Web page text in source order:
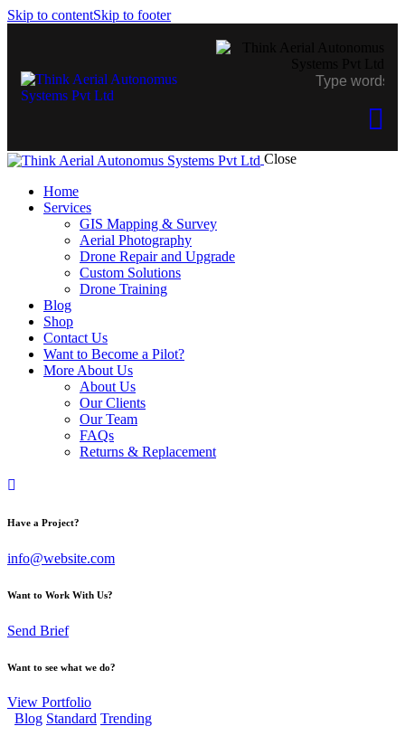
Skip to contentSkip to footer
Close
Home
Services
GIS Mapping & Survey
Aerial Photography
Drone Repair and Upgrade
Custom Solutions
Drone Training
Blog
Shop
Contact Us
Want to Become a Pilot?
More About Us
About Us
Our Clients
Our Team
FAQs
Returns & Replacement
Have a Project?
info@website.com
Want to Work With Us?
Send Brief
Want to see what we do?
View Portfolio
Blog Standard Trending